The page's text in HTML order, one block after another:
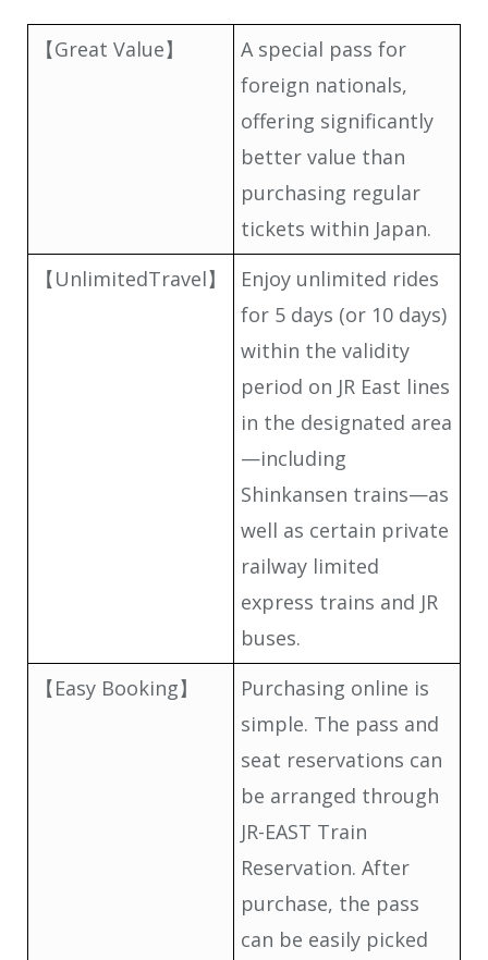
【Great Value】
A special pass for
foreign nationals,
offering significantly
better value than
purchasing regular
tickets within Japan.
【UnlimitedTravel】
Enjoy unlimited rides
for 5 days (or 10 days)
within the validity
period on JR East lines
in the designated area
—including
Shinkansen trains—as
well as certain private
railway limited
express trains and JR
buses.
【Easy Booking】
Purchasing online is
simple. The pass and
seat reservations can
be arranged through
JR-EAST Train
Reservation. After
purchase, the pass
can be easily picked